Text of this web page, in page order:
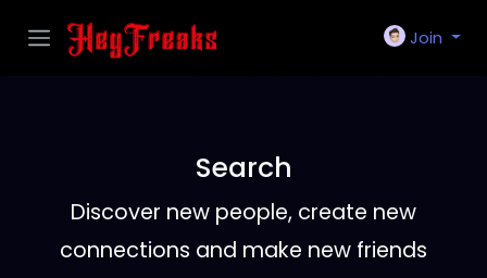
Join
Search
Discover new people, create new
connections and make new friends